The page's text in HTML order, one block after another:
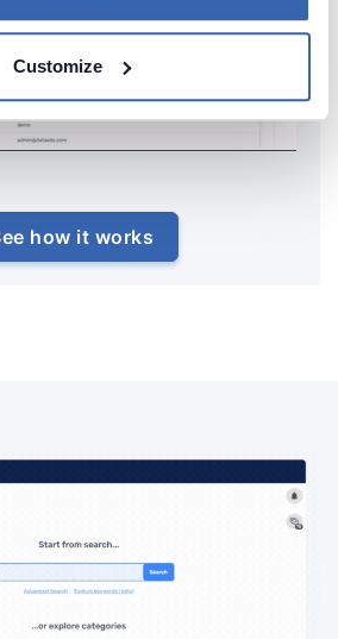
Customize
how it works